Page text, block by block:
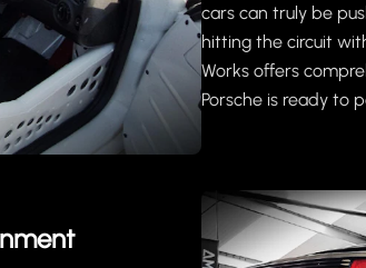
cars can truly be
hitting the circuit
Works offers
Porsche is ready to